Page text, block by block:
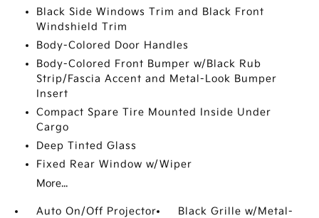
Black Side Windows Trim and Black Front
Windshield Trim
Body-Colored Door Handles
Body-Colored Front Bumper w/Black Rub
Strip/Fascia Accent and Metal-Look Bumper
Insert
Compact Spare Tire Mounted Inside Under
Cargo
Deep Tinted Glass
Fixed Rear Window w/Wiper
More...
Auto On/Off Projector
Black Grille w/Metal-